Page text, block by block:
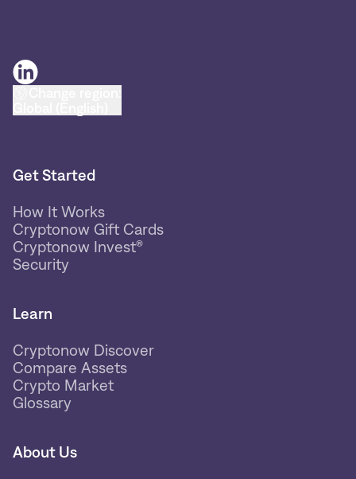
Get Started
How It Works
Cryptonow Gift Cards
Cryptonow Invest®
Security
Learn
Cryptonow Discover
Compare Assets
Crypto Market
Glossary
About Us